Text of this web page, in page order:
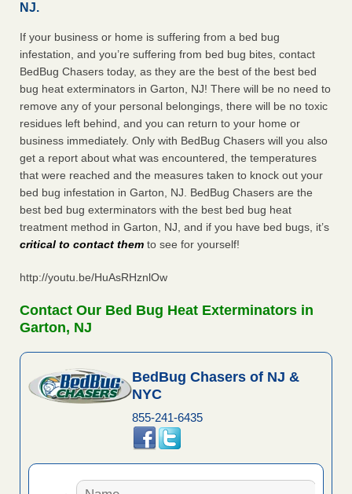
NJ.
If your business or home is suffering from a bed bug
infestation, and you’re suffering from bed bug bites, contact
BedBug Chasers today, as they are the best of the best bed
bug heat exterminators in Garton, NJ! There will be no need to
remove any of your personal belongings, there will be no toxic
residues left behind, and you can return to your home or
business immediately. Only with BedBug Chasers will you also
get a report about what was encountered, the temperatures
that were reached and the measures taken to knock out your
bed bug infestation in Garton, NJ. BedBug Chasers are the
best bed bug exterminators with the best bed bug heat
treatment method in Garton, NJ, and if you have bed bugs, it’s
critical to contact them to see for yourself!
http://youtu.be/HuAsRHznlOw
Contact Our Bed Bug Heat Exterminators in
Garton, NJ
BedBug Chasers of NJ &
NYC
855-241-6435